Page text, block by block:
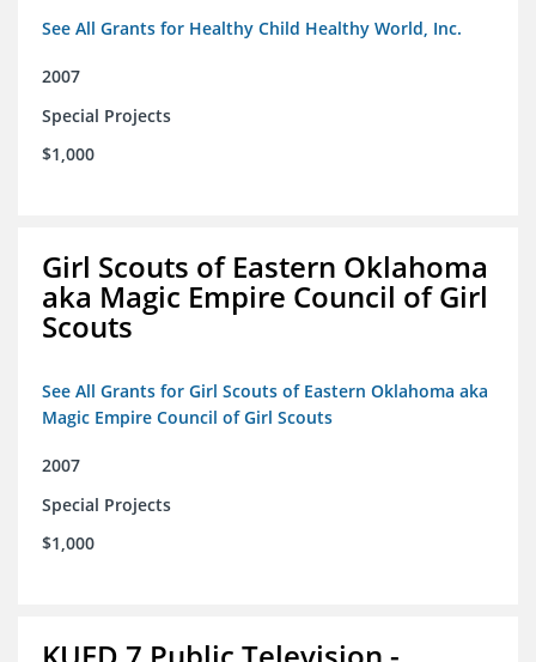
See All Grants for Healthy Child Healthy World, Inc.
2007
Special Projects
$1,000
Girl Scouts of Eastern Oklahoma
aka Magic Empire Council of Girl
Scouts
See All Grants for Girl Scouts of Eastern Oklahoma aka
Magic Empire Council of Girl Scouts
2007
Special Projects
$1,000